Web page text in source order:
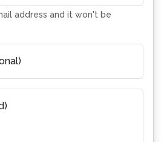
address and it won't be